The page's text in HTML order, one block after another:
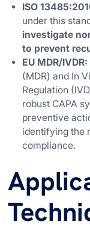
ISO
under this
investigate
to prevent
EU MDR/IVDR:
(MDR) and In
Regulation
robust CAPA
preventive
identifying the
compliance.